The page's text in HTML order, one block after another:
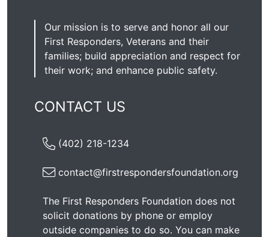
Our mission is to serve and honor all our
First Responders, Veterans and their
families; build appreciation and respect for
their work; and enhance public safety.
CONTACT US
(402) 218-1234
contact@firstrespondersfoundation.org
The First Responders Foundation does not
solicit donations by phone or employ
outside companies to do so. You can make